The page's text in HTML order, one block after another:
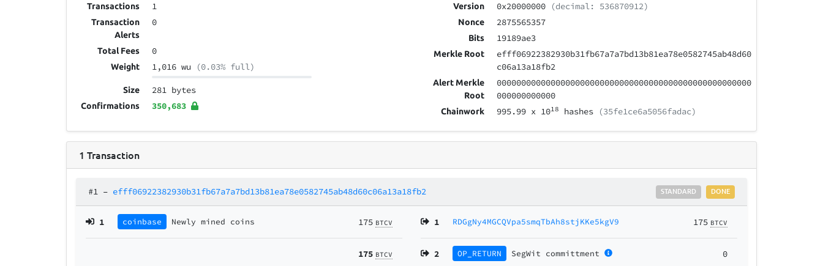
Transactions 1
Transaction
Alerts
0
Total Fees 0
Weight 1,016 wu (0.03% full)
Size 281 bytes
Confirmations 350,683
Version 0x20000000(decimal: 536870912)
Nonce 2875565357
Bits 19189ae3
Merkle Root
efff06922382930b31fb67a7a7bd13b81ea78e0582745ab48d60
c06a13a18fb2
Alert Merkle
Root
0000000000000000000000000000000000000000000000000000
000000000000
Chainwork 995.99x 1018 hashes(35fe1ce6a5056fadac)
1 Transaction
#1 – efff06922382930b31fb67a7a7bd13b81ea78e0582745ab48d60c06a13a18fb2 DONE
STANDARD
1 coinbase Newly mined coins 175 BTCV
175 BTCV
1 RDGgNy4MGCQVpa5smqTbAh8stjKKe5kgV9 175 BTCV
2 OP_RETURN SegWit committment 0